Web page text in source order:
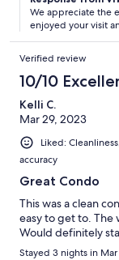
We appreciate the
enjoyed your visit
Verified review
10/10
Kelli C.
Mar 29, 2023
Liked:
accuracy
Great Condo
This was a clean
easy to get to. The
Would definitely
Stayed 3 nights in